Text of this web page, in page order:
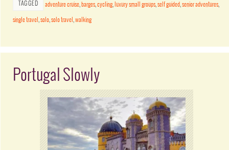
TAGGED adventure cruise, barges,cycling, luxury small groups,self guided,senior adventures,
single travel,solo,solo travel,walking
Portugal Slowly